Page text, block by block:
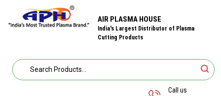
AIR PLASMA HOUSE
India's Largest Distributor of Plasma
Cutting Products
Call us